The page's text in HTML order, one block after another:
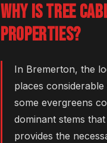
WHY IS TREE
PROPERTIES?
In Bremerton, the
places
some evergreens
dominant stems
provides the